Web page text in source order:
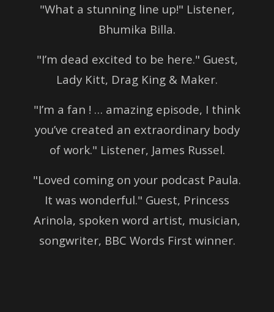
"What a stunning line up!" Listener,
Bhumika Billa.
"I’m dead excited to be here." Guest,
Lady Kitt, Drag King & Maker.
"I’m a fan ! … amazing episode, I think
you’ve created an extraordinary body
of work." Listener, James Russel.
"Loved coming on your podcast Paula.
It was wonderful." Guest, Princess
Arinola, spoken word artist, musician,
songwriter, BBC Words First winner.